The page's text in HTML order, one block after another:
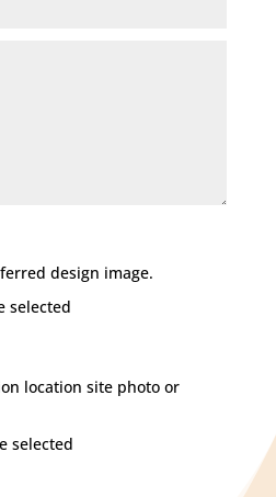
design image.
selected
location site photo or
selected